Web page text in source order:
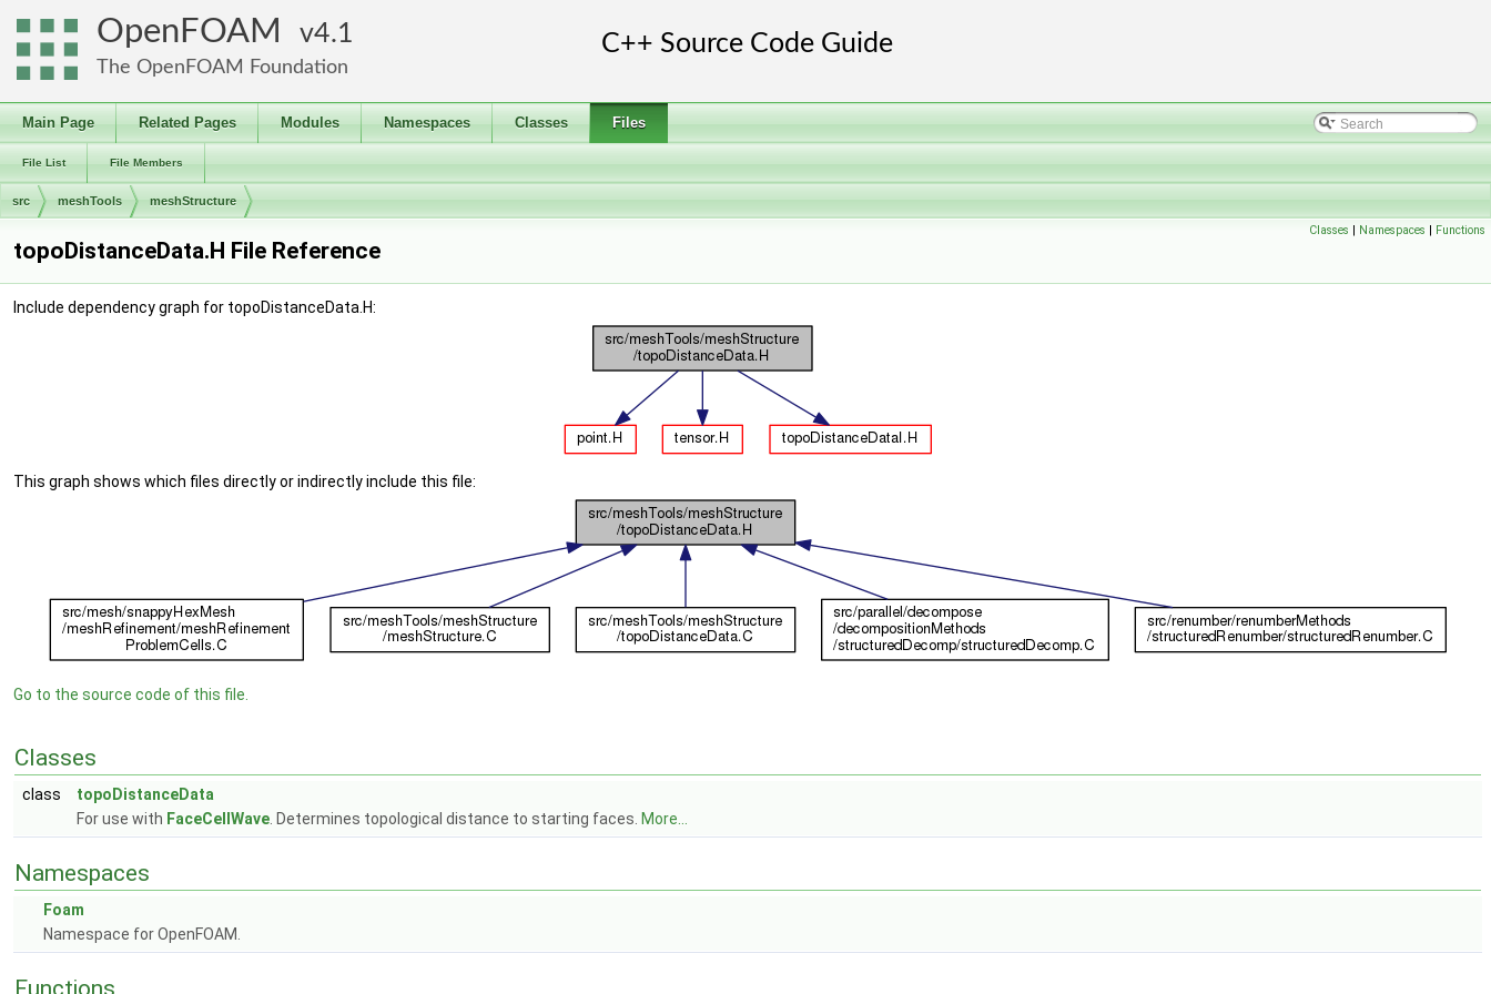
OpenFOAM 4.1
The OpenFOAM Foundation
Main Page Related Pages Modules Namespaces Classes Files
File List File Members
src meshTools meshStructure
Classes | Namespaces | Functions
topoDistanceData.H File Reference
Include dependency graph for topoDistanceData.H:
This graph shows which files directly or indirectly include this file:
Go to the source code of this file.
Classes
class
topoDistanceData
For use with FaceCellWave . Determines topological distance to starting faces. More...
Namespaces
Foam
Namespace for OpenFOAM.
Functions